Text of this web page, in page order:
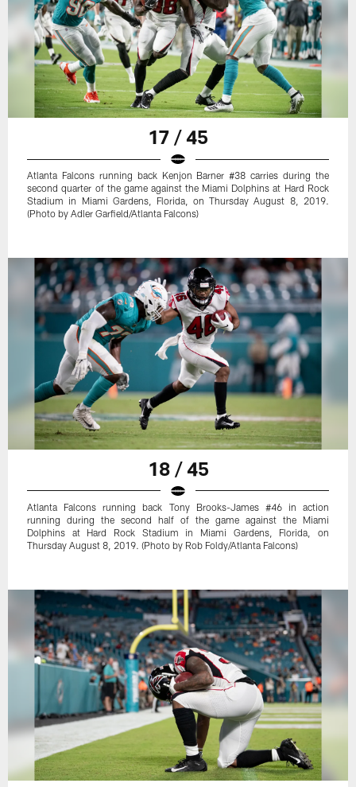
17 / 45
Atlanta Falcons running back Kenjon Barner #38 carries during the
second quarter of the game against the Miami Dolphins at Hard Rock
Stadium in Miami Gardens, Florida, on Thursday August 8, 2019.
(Photo by Adler Garfield/Atlanta Falcons)
18 / 45
Atlanta Falcons running back Tony Brooks-James #46 in action
running during the second half of the game against the Miami
Dolphins at Hard Rock Stadium in Miami Gardens, Florida, on
Thursday August 8, 2019. (Photo by Rob Foldy/Atlanta Falcons)